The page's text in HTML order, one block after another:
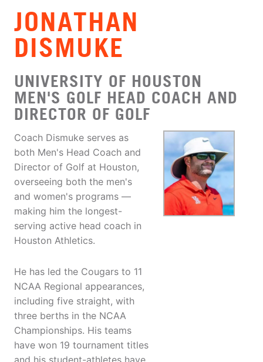
JONATHAN
DISMUKE
UNIVERSITY OF HOUSTON
MEN'S GOLF HEAD COACH AND
DIRECTOR OF GOLF
Coach Dismuke serves as
both Men's Head Coach and
Director of Golf at Houston,
overseeing both the men's
and women's programs —
making him the longest-
serving active head coach in
Houston Athletics.
He has led the Cougars to 11
NCAA Regional appearances,
including five straight, with
three berths in the NCAA
Championships. His teams
have won 19 tournament titles